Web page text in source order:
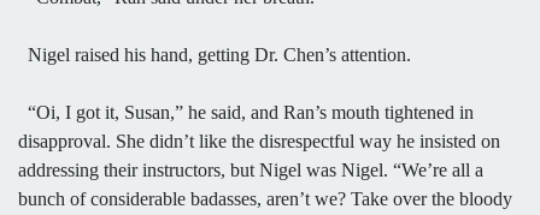
Nigel raised his hand, getting Dr. Chen’s attention.
“Oi, I got it, Susan,” he said, and Ran’s mouth tightened in
disapproval. She didn’t like the disrespectful way he insisted on
addressing their instructors, but Nigel was Nigel. “We’re all a
bunch of considerable badasses, aren’t we? Take over the bloody